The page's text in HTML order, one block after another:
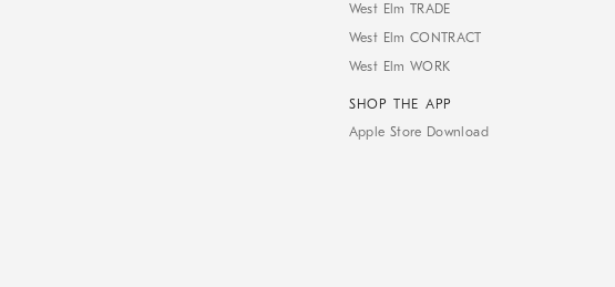
West Elm TRADE
West Elm CONTRACT
West Elm WORK
SHOP THE APP
Apple Store Download